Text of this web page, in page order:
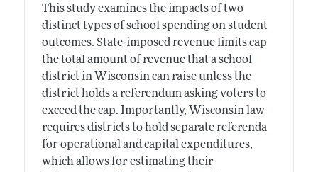
This study examines the impacts of two
distinct types of school spending on student
outcomes. State-imposed revenue limits cap
the total amount of revenue that a school
district in Wisconsin can raise unless the
district holds a referendum asking voters to
exceed the cap. Importantly, Wisconsin law
requires districts to hold separate referenda
for operational and capital expenditures,
which allows for estimating their